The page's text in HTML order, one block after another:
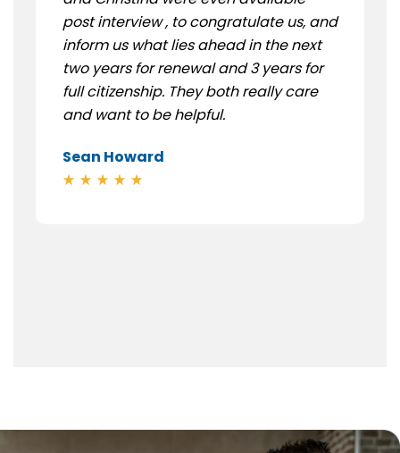
post interview , to congratulate us, and
inform us what lies ahead in the next
two years for renewal and 3 years for
full citizenship. They both really care
and want to be helpful.
Sean Howard